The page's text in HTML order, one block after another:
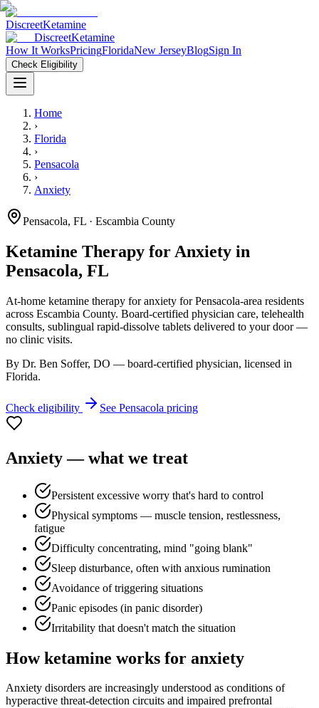
DiscreetKetamine
DiscreetKetamine
How It WorksPricingFloridaNew JerseyBlogSign In
Check Eligibility
Home
›
Florida
›
Pensacola
›
Anxiety
Pensacola, FL · Escambia County
Ketamine Therapy for Anxiety in
Pensacola, FL
At-home ketamine therapy foranxiety forPensacola-area residents
across Escambia County. Board-certified physician care, telehealth
consults, sublingual rapid-dissolve tablets delivered to your door —
no clinic visits.
By Dr. Ben Soffer, DO — board-certified physician, licensed in
Florida.
Check eligibility See Pensacola pricing
Anxiety— what we treat
Persistent excessive worry that's hard to control
Physical symptoms — muscle tension, restlessness,
fatigue
Difficulty concentrating, mind "going blank"
Sleep disturbance, often with anxious rumination
Avoidance of triggering situations
Panic episodes (in panic disorder)
Irritability that doesn't match the situation
How ketamine works for anxiety
Anxiety disorders are increasingly understood as conditions of
hyperactive threat-detection circuits and impaired prefrontal